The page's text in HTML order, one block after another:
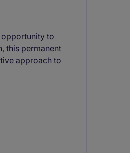
opportunity to
this permanent
approach to